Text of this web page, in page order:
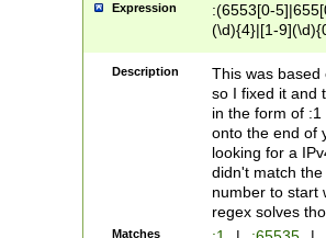
Expression
:(6553[0-
(\d){4}|[1-
Description
This was based
so I fixed it and
in the form of
onto the end of
looking for a
didn't match
number to start
regex solves
Matches